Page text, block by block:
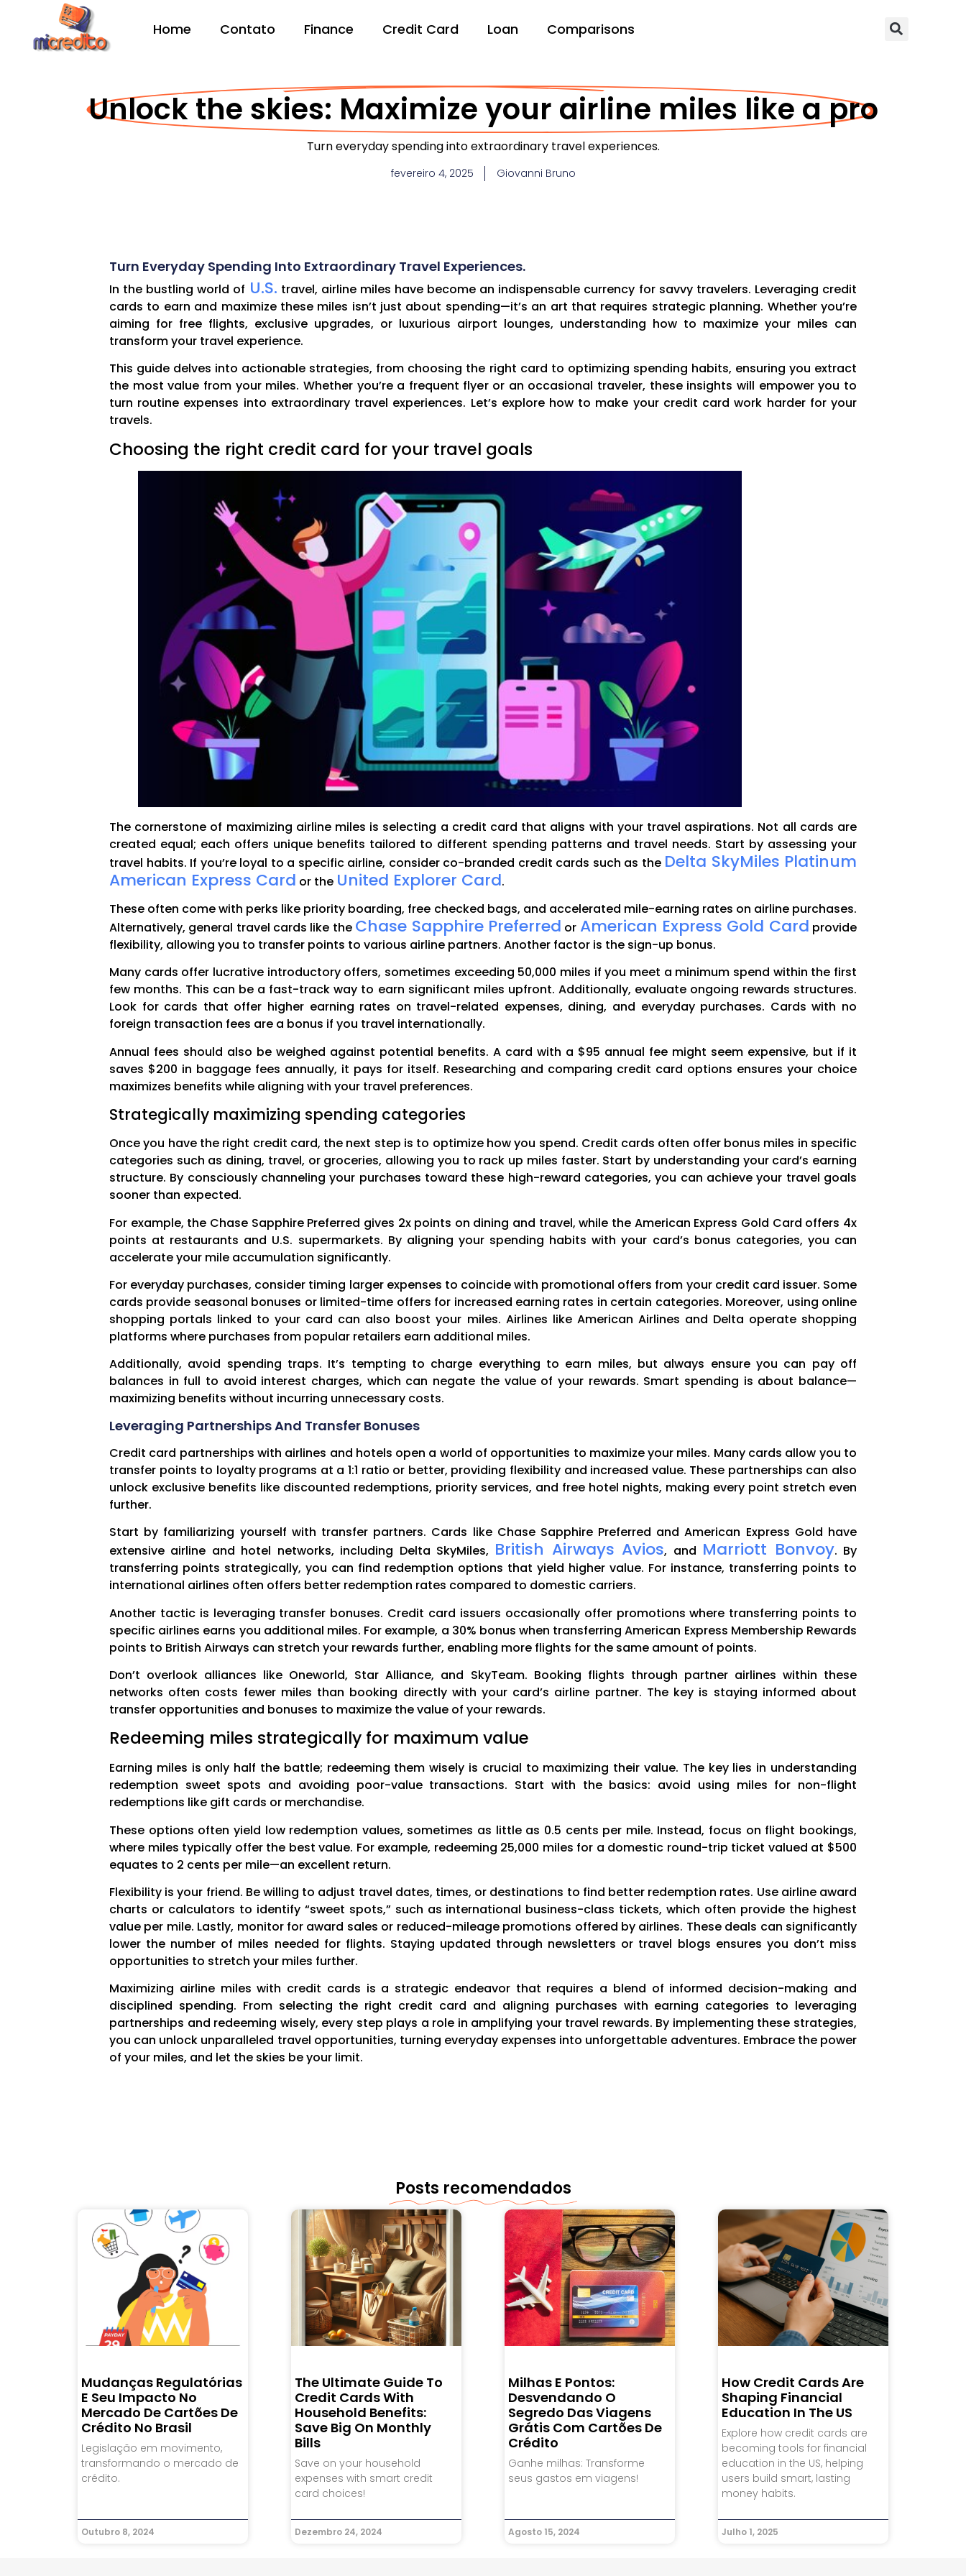
Home Contato Finance Credit Card Loan Comparisons
Unlock the skies: Maximize your airline miles like a pro
Turn everyday spending into extraordinary travel experiences.
fevereiro 4, 2025 Giovanni Bruno
Turn Everyday Spending Into Extraordinary Travel Experiences.
In the bustling world of U.S. travel, airline miles have become an indispensable currency for savvy travelers. Leveraging credit
cards to earn and maximize these miles isn’t just about spending—it’s an art that requires strategic planning. Whether you’re
aiming for free flights, exclusive upgrades, or luxurious airport lounges, understanding how to maximize your miles can
transform your travel experience.
This guide delves into actionable strategies, from choosing the right card to optimizing spending habits, ensuring you extract
the most value from your miles. Whether you’re a frequent flyer or an occasional traveler, these insights will empower you to
turn routine expenses into extraordinary travel experiences. Let’s explore how to make your credit card work harder for your
travels.
Choosing the right credit card for your travel goals
The cornerstone of maximizing airline miles is selecting a credit card that aligns with your travel aspirations. Not all cards are
created equal; each offers unique benefits tailored to different spending patterns and travel needs. Start by assessing your
travel habits. If you’re loyal to a specific airline, consider co-branded credit cards such as the Delta SkyMiles Platinum
American Express Card or the United Explorer Card.
These often come with perks like priority boarding, free checked bags, and accelerated mile-earning rates on airline purchases.
Alternatively, general travel cards like the Chase Sapphire Preferred or American Express Gold Card provide
flexibility, allowing you to transfer points to various airline partners. Another factor is the sign-up bonus.
Many cards offer lucrative introductory offers, sometimes exceeding 50,000 miles if you meet a minimum spend within the first
few months. This can be a fast-track way to earn significant miles upfront. Additionally, evaluate ongoing rewards structures.
Look for cards that offer higher earning rates on travel-related expenses, dining, and everyday purchases. Cards with no
foreign transaction fees are a bonus if you travel internationally.
Annual fees should also be weighed against potential benefits. A card with a $95 annual fee might seem expensive, but if it
saves $200 in baggage fees annually, it pays for itself. Researching and comparing credit card options ensures your choice
maximizes benefits while aligning with your travel preferences.
Strategically maximizing spending categories
Once you have the right credit card, the next step is to optimize how you spend. Credit cards often offer bonus miles in specific
categories such as dining, travel, or groceries, allowing you to rack up miles faster. Start by understanding your card’s earning
structure. By consciously channeling your purchases toward these high-reward categories, you can achieve your travel goals
sooner than expected.
For example, the Chase Sapphire Preferred gives 2x points on dining and travel, while the American Express Gold Card offers 4x
points at restaurants and U.S. supermarkets. By aligning your spending habits with your card’s bonus categories, you can
accelerate your mile accumulation significantly.
For everyday purchases, consider timing larger expenses to coincide with promotional offers from your credit card issuer. Some
cards provide seasonal bonuses or limited-time offers for increased earning rates in certain categories. Moreover, using online
shopping portals linked to your card can also boost your miles. Airlines like American Airlines and Delta operate shopping
platforms where purchases from popular retailers earn additional miles.
Additionally, avoid spending traps. It’s tempting to charge everything to earn miles, but always ensure you can pay off
balances in full to avoid interest charges, which can negate the value of your rewards. Smart spending is about balance—
maximizing benefits without incurring unnecessary costs.
Leveraging Partnerships And Transfer Bonuses
Credit card partnerships with airlines and hotels open a world of opportunities to maximize your miles. Many cards allow you to
transfer points to loyalty programs at a 1:1 ratio or better, providing flexibility and increased value. These partnerships can also
unlock exclusive benefits like discounted redemptions, priority services, and free hotel nights, making every point stretch even
further.
Start by familiarizing yourself with transfer partners. Cards like Chase Sapphire Preferred and American Express Gold have
extensive airline and hotel networks, including Delta SkyMiles, British Airways Avios, and Marriott Bonvoy. By
transferring points strategically, you can find redemption options that yield higher value. For instance, transferring points to
international airlines often offers better redemption rates compared to domestic carriers.
Another tactic is leveraging transfer bonuses. Credit card issuers occasionally offer promotions where transferring points to
specific airlines earns you additional miles. For example, a 30% bonus when transferring American Express Membership Rewards
points to British Airways can stretch your rewards further, enabling more flights for the same amount of points.
Don’t overlook alliances like Oneworld, Star Alliance, and SkyTeam. Booking flights through partner airlines within these
networks often costs fewer miles than booking directly with your card’s airline partner. The key is staying informed about
transfer opportunities and bonuses to maximize the value of your rewards.
Redeeming miles strategically for maximum value
Earning miles is only half the battle; redeeming them wisely is crucial to maximizing their value. The key lies in understanding
redemption sweet spots and avoiding poor-value transactions. Start with the basics: avoid using miles for non-flight
redemptions like gift cards or merchandise.
These options often yield low redemption values, sometimes as little as 0.5 cents per mile. Instead, focus on flight bookings,
where miles typically offer the best value. For example, redeeming 25,000 miles for a domestic round-trip ticket valued at $500
equates to 2 cents per mile—an excellent return.
Flexibility is your friend. Be willing to adjust travel dates, times, or destinations to find better redemption rates. Use airline award
charts or calculators to identify “sweet spots,” such as international business-class tickets, which often provide the highest
value per mile. Lastly, monitor for award sales or reduced-mileage promotions offered by airlines. These deals can significantly
lower the number of miles needed for flights. Staying updated through newsletters or travel blogs ensures you don’t miss
opportunities to stretch your miles further.
Maximizing airline miles with credit cards is a strategic endeavor that requires a blend of informed decision-making and
disciplined spending. From selecting the right credit card and aligning purchases with earning categories to leveraging
partnerships and redeeming wisely, every step plays a role in amplifying your travel rewards. By implementing these strategies,
you can unlock unparalleled travel opportunities, turning everyday expenses into unforgettable adventures. Embrace the power
of your miles, and let the skies be your limit.
Posts recomendados
Mudanças Regulatórias
E Seu Impacto No
Mercado De Cartões De
Crédito No Brasil
Legislação em movimento,
transformando o mercado de
crédito.
Outubro 8, 2024
The Ultimate Guide To
Credit Cards With
Household Benefits:
Save Big On Monthly
Bills
Save on your household
expenses with smart credit
card choices!
Dezembro 24, 2024
Milhas E Pontos:
Desvendando O
Segredo Das Viagens
Grátis Com Cartões De
Crédito
Ganhe milhas: Transforme
seus gastos em viagens!
Agosto 15, 2024
How Credit Cards Are
Shaping Financial
Education In The US
Explore how credit cards are
becoming tools for financial
education in the US, helping
users build smart, lasting
money habits.
Julho 1, 2025